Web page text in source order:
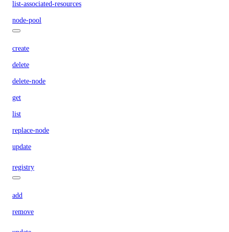
list-associated-resources
node-pool
create
delete
delete-node
get
list
replace-node
update
registry
add
remove